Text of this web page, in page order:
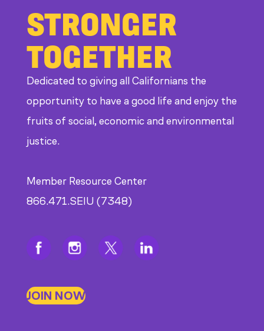
STRONGER
TOGETHER
Dedicated to giving all Californians the
opportunity to have a good life and enjoy the
fruits of social, economic and environmental
justice.
Member Resource Center
866.471.SEIU (7348)
JOIN NOW